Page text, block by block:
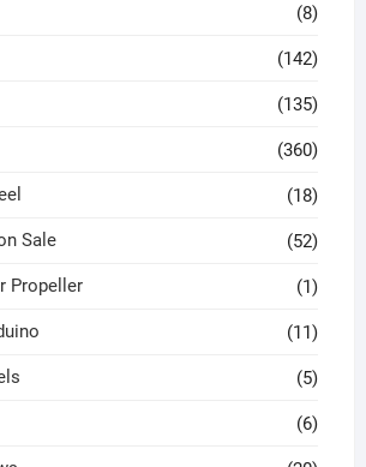
(8)
(142)
(135)
(360)
(18)
Sale (52)
Propeller (1)
(11)
(5)
(6)